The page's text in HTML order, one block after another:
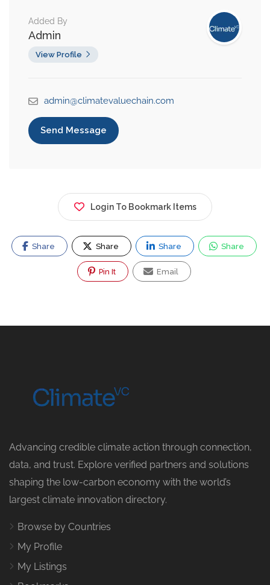
Added By
Admin
View Profile
admin@climatevaluechain.com
Send Message
Login To Bookmark Items
Share Share Share Share
Pin It Email
Advancing credible climate action through connection,
data, and trust. Explore verified partners and solutions
shaping the low-carbon economy with the world’s
largest climate innovation directory.
Browse by Countries
My Profile
My Listings